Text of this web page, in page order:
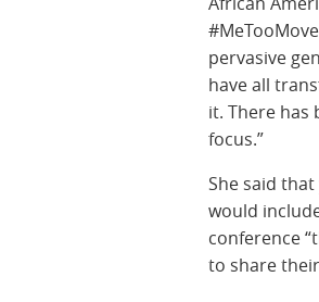
pervasive
have all
it. There has
focus.”
She said
would
conference
to share